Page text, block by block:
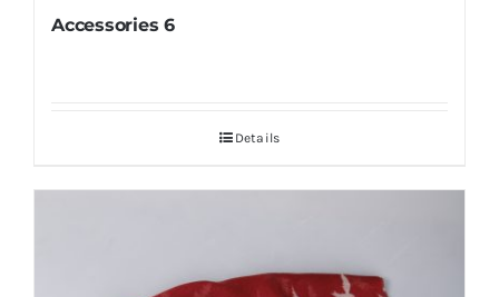
Accessories 6
Details